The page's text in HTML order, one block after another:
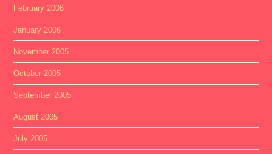
February 2006
January 2006
November 2005
October 2005
September 2005
August 2005
July 2005